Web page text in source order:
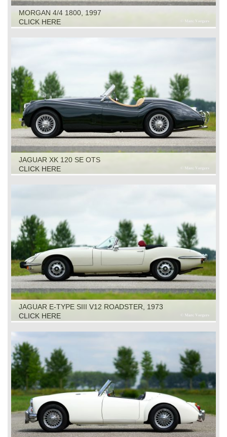
MORGAN 4/4 1800, 1997
CLICK HERE
JAGUAR XK 120 SE OTS
CLICK HERE
JAGUAR E-TYPE SIII V12 ROADSTER, 1973
CLICK HERE